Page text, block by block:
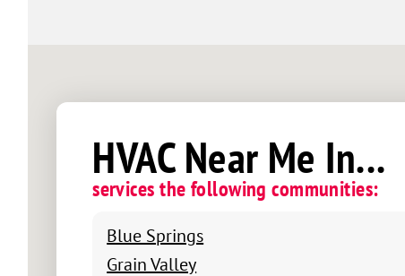
HVAC Near Me In...
services the following communities:
Blue Springs
Grain Valley